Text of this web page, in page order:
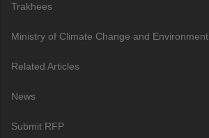
Trakhees
Ministry of Climate Change and Environment
Related Articles
News
Submit RFP